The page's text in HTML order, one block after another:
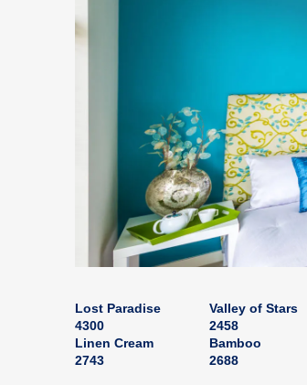
Lost Paradise
4300
Linen Cream
2743
Valley of Stars
2458
Bamboo
2688